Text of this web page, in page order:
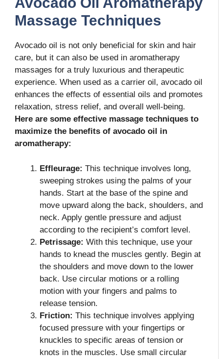
Massage Techniques
Avocado oil is not only beneficial for skin and hair
care, but it can also be used in aromatherapy
massages for a truly luxurious and therapeutic
experience. When used as a carrier oil, avocado oil
enhances the effects of essential oils and promotes
relaxation, stress relief, and overall well-being.
Here are some effective massage techniques to
maximize the benefits of avocado oil in
aromatherapy:
Effleurage: This technique involves long,
sweeping strokes using the palms of your
hands. Start at the base of the spine and
move upward along the back, shoulders, and
neck. Apply gentle pressure and adjust
according to the recipient’s comfort level.
Petrissage: With this technique, use your
hands to knead the muscles gently. Begin at
the shoulders and move down to the lower
back. Use circular motions or a rolling
motion with your fingers and palms to
release tension.
Friction: This technique involves applying
focused pressure with your fingertips or
knuckles to specific areas of tension or
knots in the muscles. Use small circular